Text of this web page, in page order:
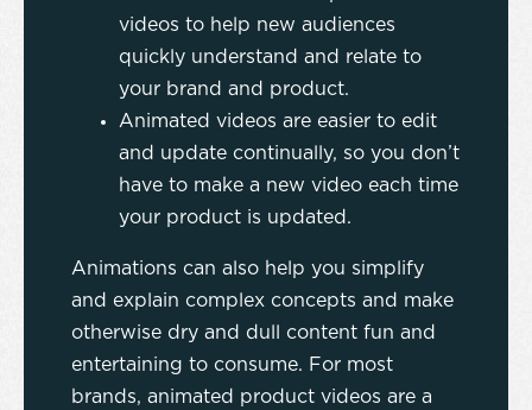
videos to help new audiences
quickly understand and relate to
your brand and product.
Animated videos are easier to edit
and update continually, so you don’t
have to make a new video each time
your product is updated.
Animations can also help you simplify
and explain complex concepts and make
otherwise dry and dull content fun and
entertaining to consume. For most
brands, animated product videos are a